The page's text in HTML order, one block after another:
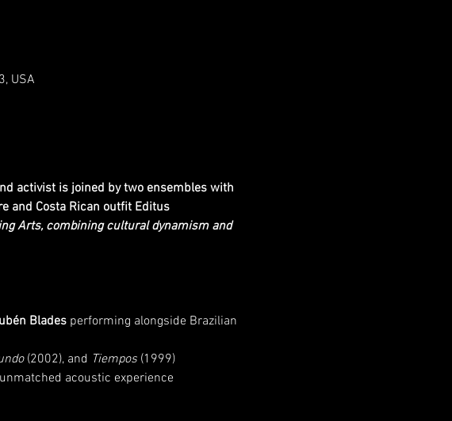
USA
activist is joined by two ensembles with
and Costa Rican outfit Editus
Arts, combining cultural dynamism and
Blades performing alongside Brazilian
(2002), and Tiempos (1999)
acoustic experience